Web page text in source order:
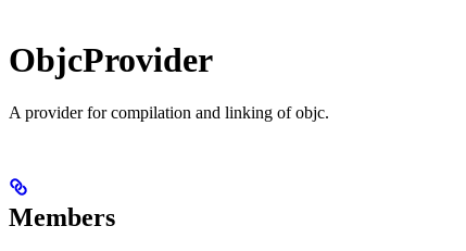
ObjcProvider
A provider for compilation and linking of objc.
Members